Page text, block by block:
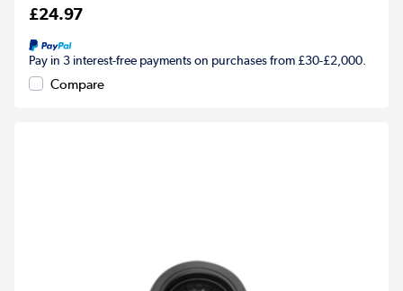
£24.97
Pay in 3 interest-free payments on purchases from £30-£2,000.
Compare